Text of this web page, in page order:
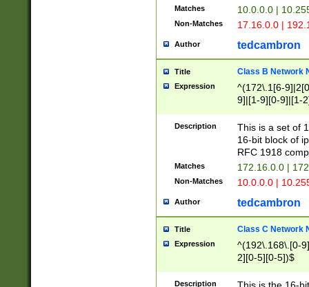
Matches 10.0.0.0 |
Non-Matches 17.16.0.0 |
Author tedcambron
Title Class B Network
Expression
^(172\.1[6-
9]|[1-9][0-9]|[1-
Description
This is a set of
16-bit block of
RFC 1918
Matches 172.16.0.0 |
Non-Matches 10.0.0.0 |
Author tedcambron
Title Class C Network
Expression
^(192\.168\.[0-
2][0-5][0-5])$
Description